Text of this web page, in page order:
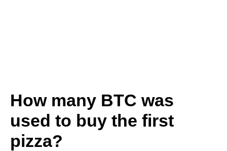
How many BTC was
used to buy the first
pizza?